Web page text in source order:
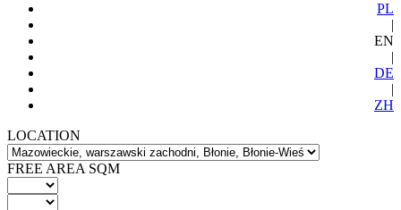
PL
|
EN
|
DE
|
ZH
LOCATION
FREE AREA SQM